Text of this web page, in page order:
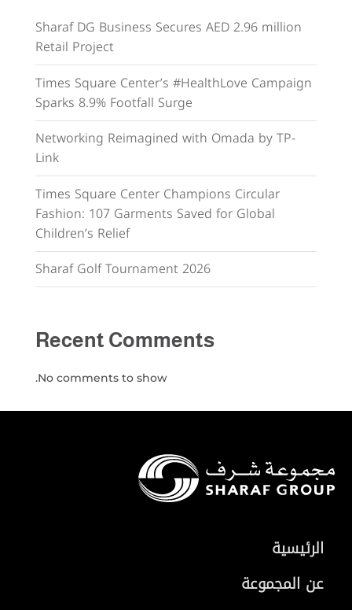
Sharaf DG Business Secures AED 2.96 million
Retail Project
Times Square Center’s #HealthLove Campaign
Sparks 8.9% Footfall Surge
Networking Reimagined with Omada by TP-
Link
Times Square Center Champions Circular
Fashion: 107 Garments Saved for Global
Children’s Relief
Sharaf Golf Tournament 2026
Recent Comments
No comments to show.
الرئيسية
عن المجموعة